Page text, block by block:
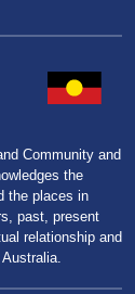
Community and
the
the places in
past, present
relationship and